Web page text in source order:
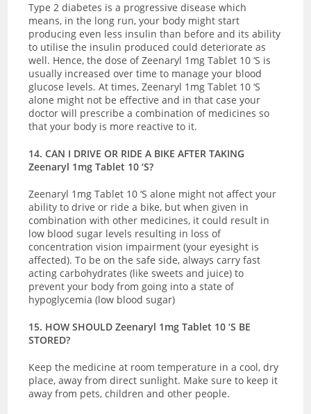
Type 2 diabetes is a progressive disease which
means, in the long run, your body might start
producing even less insulin than before and its ability
to utilise the insulin produced could deteriorate as
well. Hence, the dose of Zeenaryl 1mg Tablet 10 ‘S is
usually increased over time to manage your blood
glucose levels. At times, Zeenaryl 1mg Tablet 10 ‘S
alone might not be effective and in that case your
doctor will prescribe a combination of medicines so
that your body is more reactive to it.
14. CAN I DRIVE OR RIDE A BIKE AFTER TAKING
Zeenaryl 1mg Tablet 10 ‘S?
Zeenaryl 1mg Tablet 10 ‘S alone might not affect your
ability to drive or ride a bike, but when given in
combination with other medicines, it could result in
low blood sugar levels resulting in loss of
concentration vision impairment (your eyesight is
affected). To be on the safe side, always carry fast
acting carbohydrates (like sweets and juice) to
prevent your body from going into a state of
hypoglycemia (low blood sugar)
15. HOW SHOULD Zeenaryl 1mg Tablet 10 ‘S BE
STORED?
Keep the medicine at room temperature in a cool, dry
place, away from direct sunlight. Make sure to keep it
away from pets, children and other people.